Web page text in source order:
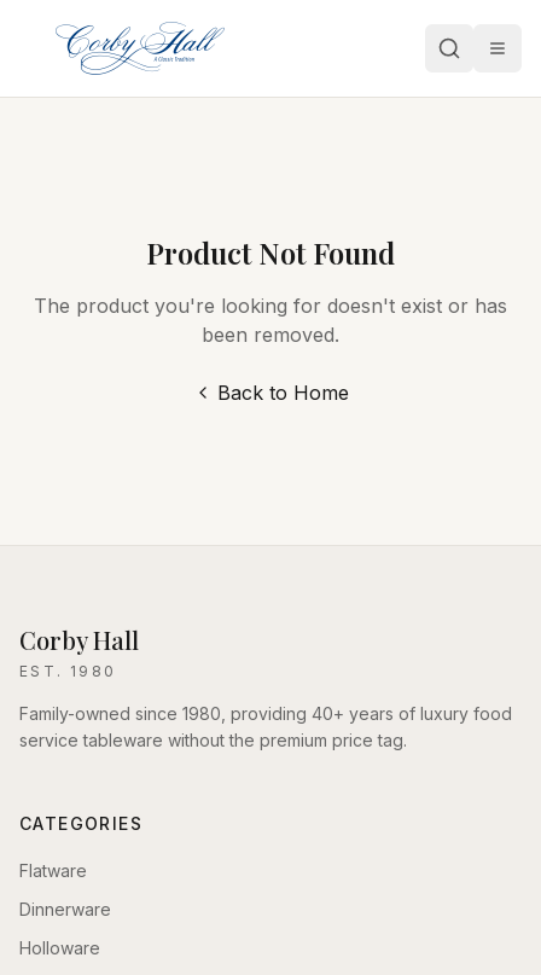
Product Not Found
The product you're looking for doesn't exist or has
been removed.
Back to Home
Corby Hall
EST. 1980
Family-owned since 1980, providing 40+ years of luxury food
service tableware without the premium price tag.
CATEGORIES
Flatware
Dinnerware
Holloware